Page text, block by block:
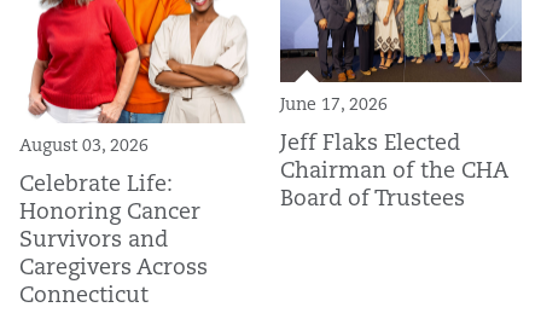
August 03, 2026
Celebrate Life:
Honoring Cancer
Survivors and
Caregivers Across
Connecticut
June 17, 2026
Jeff Flaks Elected
Chairman of the CHA
Board of Trustees